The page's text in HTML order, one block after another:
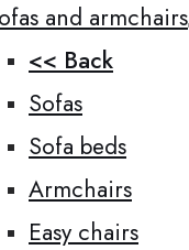
and armchairs
<< Back
Sofas
Sofa beds
Armchairs
Easy chairs